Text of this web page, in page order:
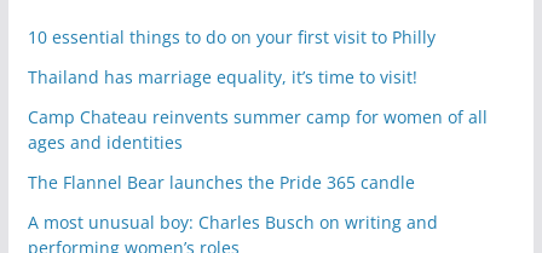
10 essential things to do on your first visit to Philly
Thailand has marriage equality, it’s time to visit!
Camp Chateau reinvents summer camp for women of all
ages and identities
The Flannel Bear launches the Pride 365 candle
A most unusual boy: Charles Busch on writing and
performing women’s roles